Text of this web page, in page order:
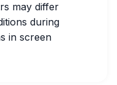
may differ
during
in screen